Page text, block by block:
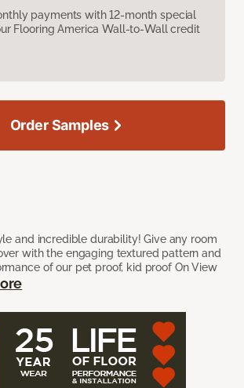
payments with 12-month special
Flooring America Wall-to-Wall credit
and incredible durability! Give any room
with the engaging textured pattern and
of our pet proof, kid proof On View
Order Samples